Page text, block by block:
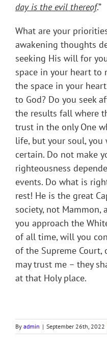
day is the evil thereof.”
What are your
awakening thoughts
seeking His will for
space in your heart to
the space in your
to God? Do you seek
the results fall where
trust in the only One
life, but your soul,
certain. Do not make
righteousness
events. Do what is
rest! He is the great
society, not Mammon,
you approach the
of all time, will you
of the Supreme Court,
may trust me – they
at that Holy place.
By admin | September 26th, 2022